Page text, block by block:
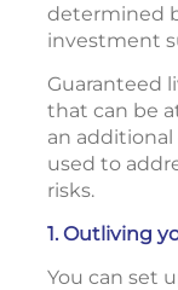
determined
investment
Guaranteed
that can be
an additional
used to
risks.
1. Outliving
You can set